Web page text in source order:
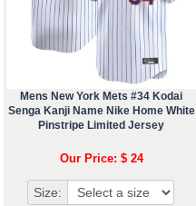
Mens New York Mets #34 Kodai
Senga Kanji Name Nike Home White
Pinstripe Limited Jersey
Our Price: $ 24
Size: